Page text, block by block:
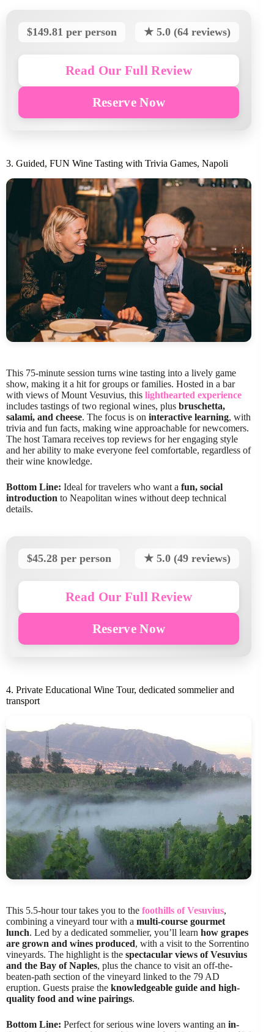
$149.81 per person ★ 5.0 (64 reviews)
Read Our Full Review
Reserve Now
3. Guided, FUN Wine Tasting with Trivia Games, Napoli
This 75-minute session turns wine tasting into a lively game
show, making it a hit for groups or families. Hosted in a bar
with views of Mount Vesuvius, this lighthearted experience
includes tastings of two regional wines, plus bruschetta,
salami, and cheese. The focus is on interactive learning, with
trivia and fun facts, making wine approachable for newcomers.
The host Tamara receives top reviews for her engaging style
and her ability to make everyone feel comfortable, regardless of
their wine knowledge.
Bottom Line: Ideal for travelers who want a fun, social
introduction to Neapolitan wines without deep technical
details.
$45.28 per person ★ 5.0 (49 reviews)
Read Our Full Review
Reserve Now
4. Private Educational Wine Tour, dedicated sommelier and
transport
This 5.5-hour tour takes you to the foothills of Vesuvius,
combining a vineyard tour with a multi-course gourmet
lunch. Led by a dedicated sommelier, you’ll learn how grapes
are grown and wines produced, with a visit to the Sorrentino
vineyards. The highlight is the spectacular views of Vesuvius
and the Bay of Naples, plus the chance to visit an off-the-
beaten-path section of the vineyard linked to the 79 AD
eruption. Guests praise the knowledgeable guide and high-
quality food and wine pairings.
Bottom Line: Perfect for serious wine lovers wanting an in-